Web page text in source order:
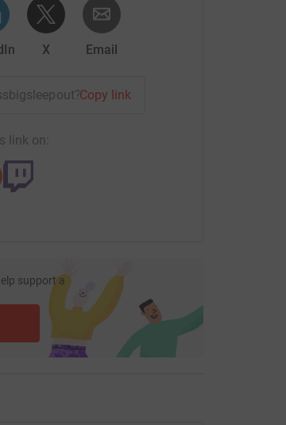
and many family relationships
With that in mind, I'm asking
in our region can
X Email
Copy link
link on:
support a